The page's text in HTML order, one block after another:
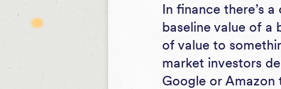
In finance there’s
baseline value of a
of value to
market investors
Google or Amazon